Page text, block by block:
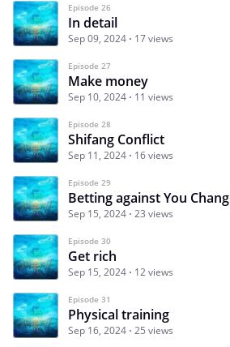
Episode 26
In detail
Sep 09, 2024 17 views
Episode 27
Make money
Sep 10, 2024 11 views
Episode 28
Shifang Conflict
Sep 11, 2024 16 views
Episode 29
Betting against You Chang
Sep 15, 2024 23 views
Episode 30
Get rich
Sep 15, 2024 12 views
Episode 31
Physical training
Sep 16, 2024 25 views